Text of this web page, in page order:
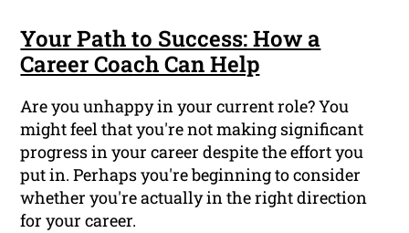
Your Path to Success: How a
Career Coach Can Help
Are you unhappy in your current role? You
might feel that you're not making significant
progress in your career despite the effort you
put in. Perhaps you're beginning to consider
whether you're actually in the right direction
for your career.